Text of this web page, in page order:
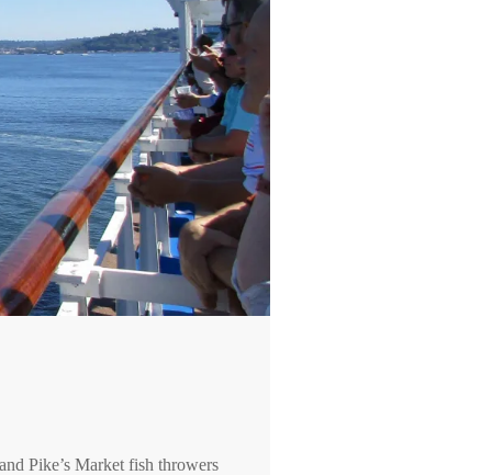
Pike’s Market fish throwers